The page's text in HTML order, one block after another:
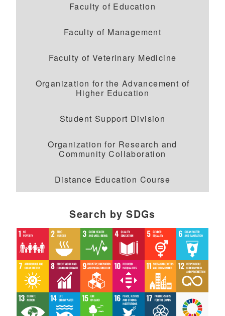
Faculty of Education
Faculty of Management
Faculty of Veterinary Medicine
Organization for the Advancement of
Higher Education
Student Support Division
Organization for Research and
Community Collaboration
Distance Education Course
Search by SDGs